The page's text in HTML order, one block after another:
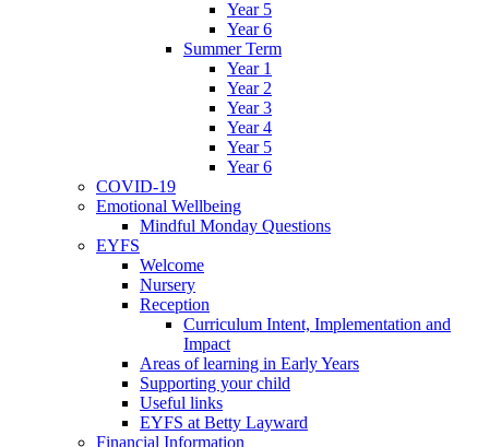
Year 5
Year 6
Summer Term
Year 1
Year 2
Year 3
Year 4
Year 5
Year 6
COVID-19
Emotional Wellbeing
Mindful Monday Questions
EYFS
Welcome
Nursery
Reception
Curriculum Intent, Implementation and
Impact
Areas of learning in Early Years
Supporting your child
Useful links
EYFS at Betty Layward
Financial Information